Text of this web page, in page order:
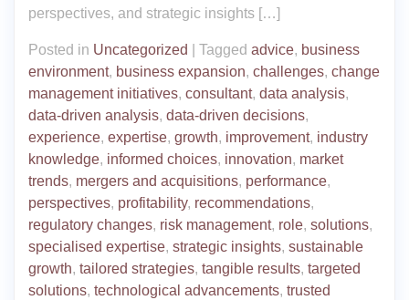
perspectives, and strategic insights […]
Posted in Uncategorized Tagged advice, business
environment, business expansion, challenges, change
management initiatives, consultant, data analysis,
data-driven analysis, data-driven decisions,
experience, expertise, growth, improvement, industry
knowledge, informed choices, innovation, market
trends, mergers and acquisitions, performance,
perspectives, profitability, recommendations,
regulatory changes, risk management, role, solutions,
specialised expertise, strategic insights, sustainable
growth, tailored strategies, tangible results, targeted
solutions, technological advancements, trusted